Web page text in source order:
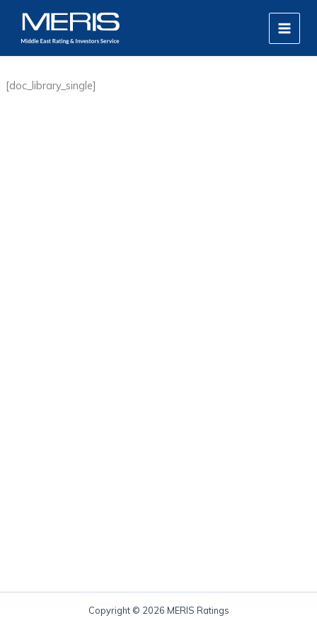
content
MAIN
[doc_library_single]
Copyright © 2026 MERIS Ratings